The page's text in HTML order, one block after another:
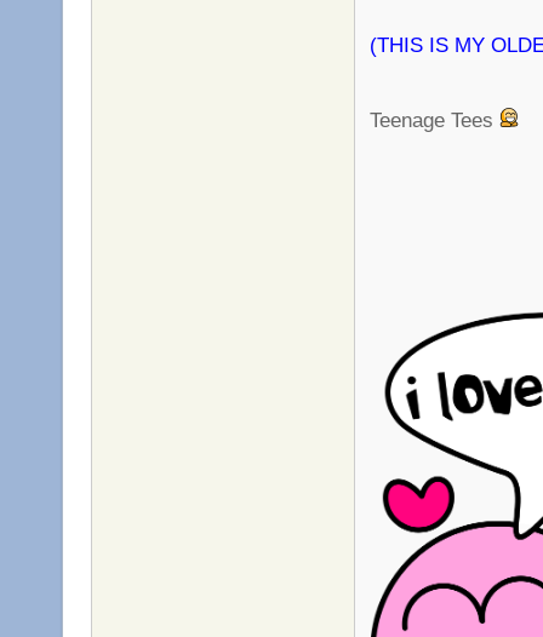
(THIS IS MY
Teenage Tees